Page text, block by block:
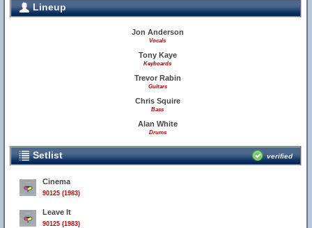
Lineup
Jon Anderson
Vocals
Tony Kaye
Keyboards
Trevor Rabin
Guitars
Chris Squire
Bass
Alan White
Drums
Setlist verified
Cinema
90125 (1983)
Leave It
90125 (1983)